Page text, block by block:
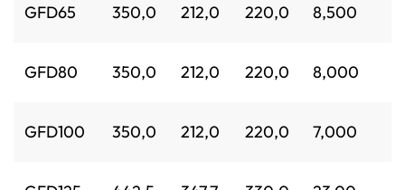
GFD65 350,0 212,0 220,0 8,500
GFD80 350,0 212,0 220,0 8,000
GFD100 350,0 212,0 220,0 7,000